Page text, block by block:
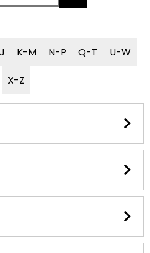
K-M N-P Q-T U-W
X-Z